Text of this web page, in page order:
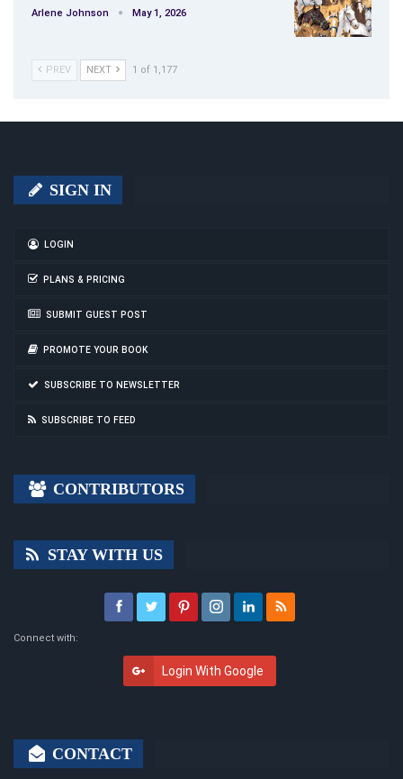
Arlene Johnson May 1, 2026
PREV NEXT 1 of 1,177
SIGN IN
LOGIN
PLANS & PRICING
SUBMIT GUEST POST
PROMOTE YOUR BOOK
SUBSCRIBE TO NEWSLETTER
SUBSCRIBE TO FEED
CONTRIBUTORS
STAY WITH US
Connect with:
Login With Google
CONTACT